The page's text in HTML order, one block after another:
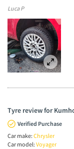
Luca P
Tyre review for
Verified Purchase
Car make: Chrysler
Car model: Voyager